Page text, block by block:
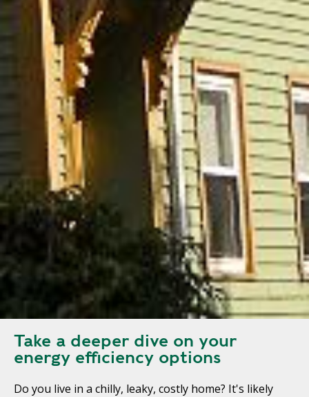
Take a deeper dive on your
energy efficiency options
Do you live in a chilly, leaky, costly home? It's likely